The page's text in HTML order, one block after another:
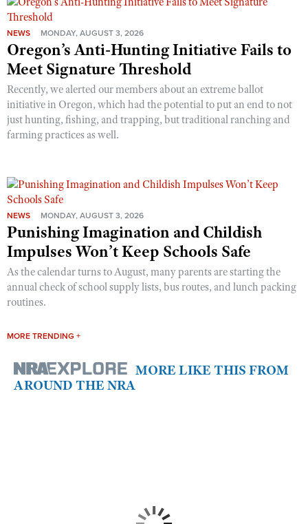
NEWS MONDAY, AUGUST 3, 2026
Oregon’s Anti-Hunting Initiative Fails to
Meet Signature Threshold
Recently, we alerted our members about an extreme ballot
initiative in Oregon, which had the potential to put an end to not
just hunting, fishing, and trapping, but traditional ranching and
farming practices as well.
NEWS MONDAY, AUGUST 3, 2026
Punishing Imagination and Childish
Impulses Won’t Keep Schools Safe
As the calendar turns to August, many parents are starting the
annual check of school supply lists, bus routes, and lunch packing
routines.
MORE TRENDING +
MORE LIKE THIS FROM
AROUND THE NRA